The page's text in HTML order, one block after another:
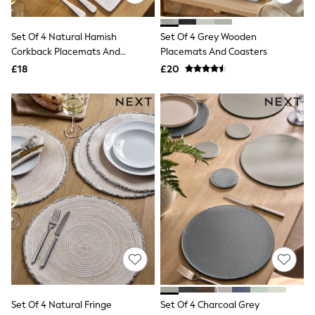
Quilted Jackets
Puffer & Padded Coats
All Bags
All Jewellery
Tote Bags
Workwear Bags
Purses
Hats
Sunglasses
Bracelets
Earrings
Necklaces
Watches
Belts
Luxury Handbags at SEASONS.co.uk
Luxury Handbags at SEASONS.co.uk
New In
Trainers
Joggers
Tops
Set Of 4 Natural Hamish
Corkback Placemats And
Coasters
£18
Set Of 4 Grey Wooden
Placemats And Coasters
£20
Set Of 4 Natural Fringe
Set Of 4 Charcoal Grey